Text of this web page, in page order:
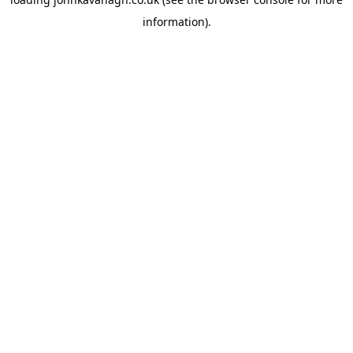
information).